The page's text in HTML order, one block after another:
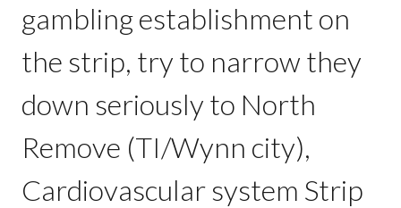
gambling establishment on
the strip, try to narrow they
down seriously to North
Remove (TI/Wynn city),
Cardiovascular system Strip